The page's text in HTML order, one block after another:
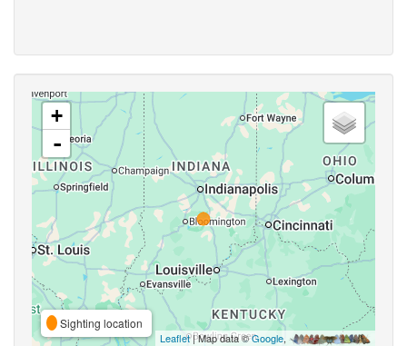
+
-
Sighting location
Leaflet| Map data ©Google,